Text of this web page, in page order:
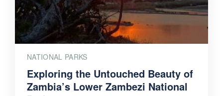
NATIONAL PARKS
Exploring the Untouched Beauty of
Zambia’s Lower Zambezi National
Park